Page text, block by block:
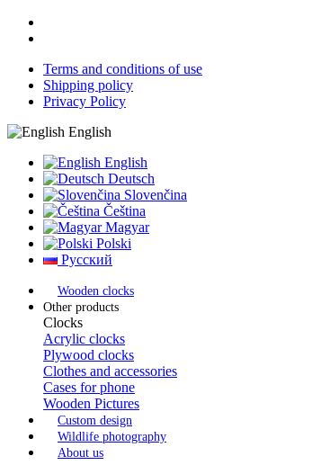
Terms and conditions of use
Shipping policy
Privacy Policy
English
English
Deutsch
Slovenčina
Čeština
Magyar
Polski
Русский
Wooden clocks
Other products
Clocks
Acrylic clocks
Plywood clocks
Clothes and accessories
Cases for phone
Wooden Pictures
Custom design
Wildlife photography
About us